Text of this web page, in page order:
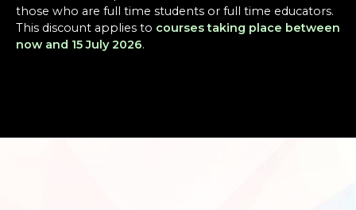
those who are full time students or full time educators.
This discount applies to courses taking place between
now and 15 July 2026.